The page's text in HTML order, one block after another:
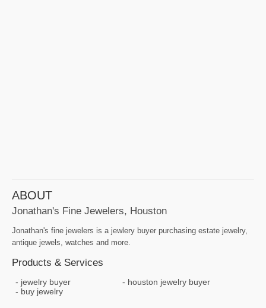
ABOUT
Jonathan's Fine Jewelers, Houston
Jonathan's fine jewelers is a jewlery buyer purchasing estate jewelry,
antique jewels, watches and more.
Products & Services
jewelry buyer
houston jewelry buyer
buy jewelry